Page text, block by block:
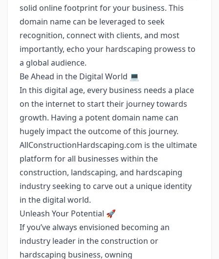
solid online footprint for your business. This
domain name can be leveraged to seek
recognition, connect with clients, and most
importantly, echo your hardscaping prowess to
a global audience.
Be Ahead in the Digital World 💻
In this digital age, every business needs a place
on the internet to start their journey towards
growth. Having a potent domain name can
hugely impact the outcome of this journey.
AllConstructionHardscaping.com is the ultimate
platform for all businesses within the
construction, landscaping, and hardscaping
industry seeking to carve out a unique identity
in the digital world.
Unleash Your Potential 🚀
If you’ve always envisioned becoming an
industry leader in the construction or
hardscaping business, owning